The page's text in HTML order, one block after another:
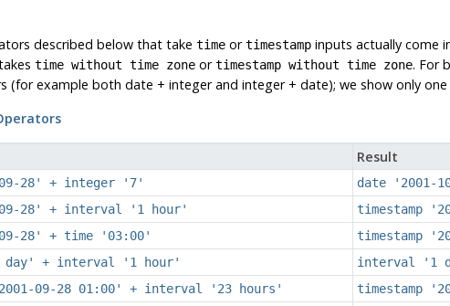
described below that take timeortimestampinputs actually come
time without time zoneortimestamp without time zone. For
(for example both date + integer and integer + date); we show only one
Result
28' + integer '7'
date '2001-
28' + interval '1 hour'
timestamp
28' + time '03:00'
timestamp
+ interval '1 hour'
interval '1
09-28 01:00' + interval '23 hours'
timestamp